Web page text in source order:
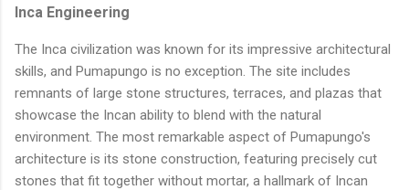
Inca Engineering
The Inca civilization was known for its impressive architectural
skills, and Pumapungo is no exception. The site includes
remnants of large stone structures, terraces, and plazas that
showcase the Incan ability to blend with the natural
environment. The most remarkable aspect of Pumapungo's
architecture is its stone construction, featuring precisely cut
stones that fit together without mortar, a hallmark of Incan